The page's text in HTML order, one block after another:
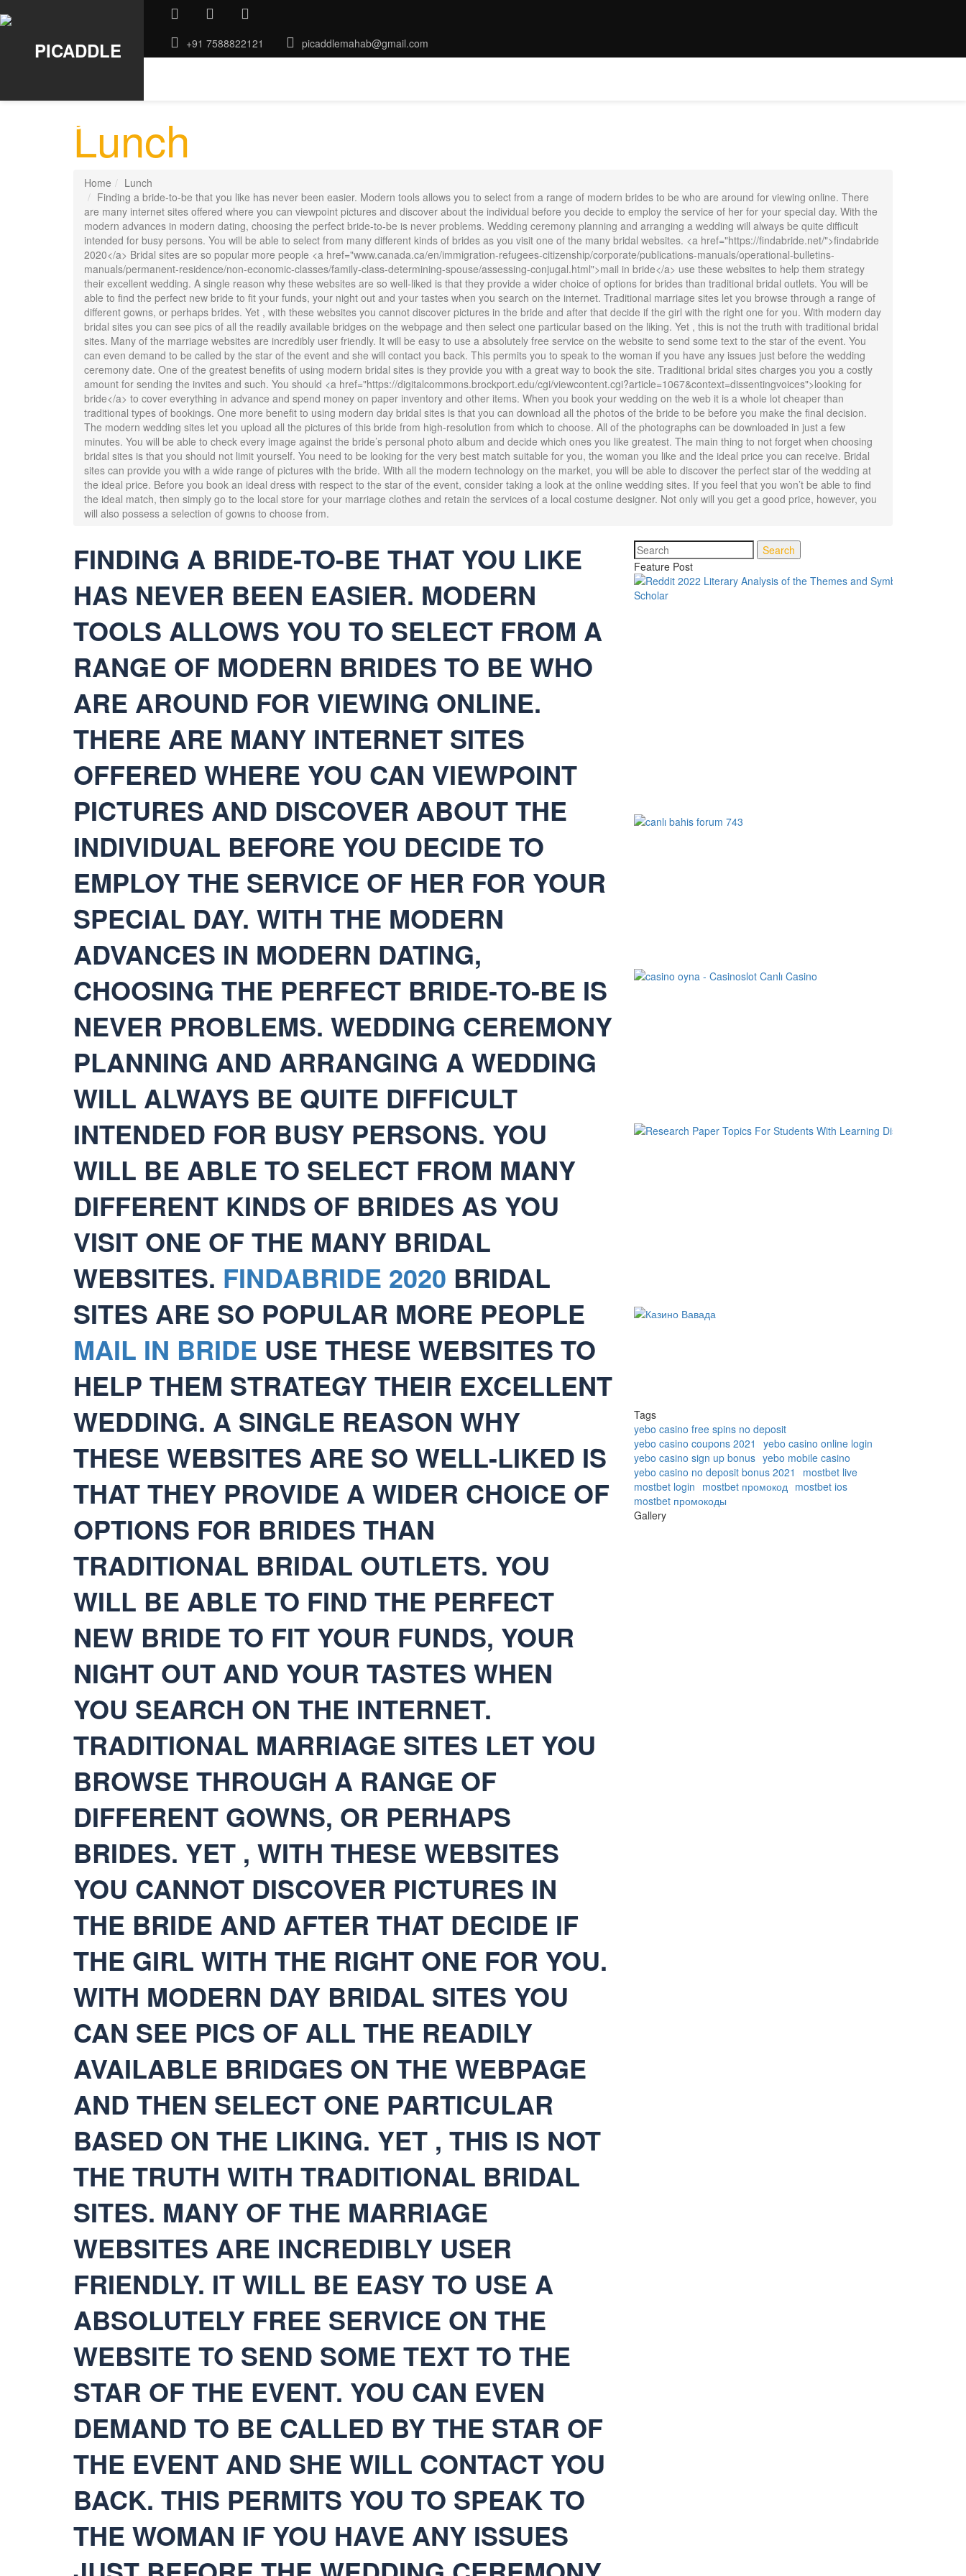
+91 7588822121 picaddlemahab@gmail.com
Lunch
Home
Lunch
Finding a bride-to-be that you like has never been easier. Modern tools allows you to select from a range of modern brides to be who are around for viewing online. There
are many internet sites offered where you can viewpoint pictures and discover about the individual before you decide to employ the service of her for your special day. With the
modern advances in modern dating, choosing the perfect bride-to-be is never problems. Wedding ceremony planning and arranging a wedding will always be quite difficult
intended for busy persons. You will be able to select from many different kinds of brides as you visit one of the many bridal websites. <a href="https://findabride.net/">findabride
2020</a> Bridal sites are so popular more people <a href="www.canada.ca/en/immigration-refugees-citizenship/corporate/publications-manuals/operational-bulletins-
manuals/permanent-residence/non-economic-classes/family-class-determining-spouse/assessing-conjugal.html">mail in bride</a> use these websites to help them strategy
their excellent wedding. A single reason why these websites are so well-liked is that they provide a wider choice of options for brides than traditional bridal outlets. You will be
able to find the perfect new bride to fit your funds, your night out and your tastes when you search on the internet. Traditional marriage sites let you browse through a range of
different gowns, or perhaps brides. Yet , with these websites you cannot discover pictures in the bride and after that decide if the girl with the right one for you. With modern day
bridal sites you can see pics of all the readily available bridges on the webpage and then select one particular based on the liking. Yet , this is not the truth with traditional bridal
sites. Many of the marriage websites are incredibly user friendly. It will be easy to use a absolutely free service on the website to send some text to the star of the event. You
can even demand to be called by the star of the event and she will contact you back. This permits you to speak to the woman if you have any issues just before the wedding
ceremony date. One of the greatest benefits of using modern bridal sites is they provide you with a great way to book the site. Traditional bridal sites charges you you a costly
amount for sending the invites and such. You should <a href="https://digitalcommons.brockport.edu/cgi/viewcontent.cgi?article=1067&context=dissentingvoices">looking for
bride</a> to cover everything in advance and spend money on paper inventory and other items. When you book your wedding on the web it is a whole lot cheaper than
traditional types of bookings. One more benefit to using modern day bridal sites is that you can download all the photos of the bride to be before you make the final decision.
The modern wedding sites let you upload all the pictures of this bride from high-resolution from which to choose. All of the photographs can be downloaded in just a few
minutes. You will be able to check every image against the bride’s personal photo album and decide which ones you like greatest. The main thing to not forget when choosing
bridal sites is that you should not limit yourself. You need to be looking for the very best match suitable for you, the woman you like and the ideal price you can receive. Bridal
sites can provide you with a wide range of pictures with the bride. With all the modern technology on the market, you will be able to discover the perfect star of the wedding at
the ideal price. Before you book an ideal dress with respect to the star of the event, consider taking a look at the online wedding sites. If you feel that you won’t be able to find
the ideal match, then simply go to the local store for your marriage clothes and retain the services of a local costume designer. Not only will you get a good price, however, you
will also possess a selection of gowns to choose from.
FINDING A BRIDE-TO-BE THAT YOU LIKE
HAS NEVER BEEN EASIER. MODERN
TOOLS ALLOWS YOU TO SELECT FROM A
RANGE OF MODERN BRIDES TO BE WHO
ARE AROUND FOR VIEWING ONLINE.
THERE ARE MANY INTERNET SITES
OFFERED WHERE YOU CAN VIEWPOINT
PICTURES AND DISCOVER ABOUT THE
INDIVIDUAL BEFORE YOU DECIDE TO
EMPLOY THE SERVICE OF HER FOR YOUR
SPECIAL DAY. WITH THE MODERN
ADVANCES IN MODERN DATING,
CHOOSING THE PERFECT BRIDE-TO-BE IS
NEVER PROBLEMS. WEDDING CEREMONY
PLANNING AND ARRANGING A WEDDING
WILL ALWAYS BE QUITE DIFFICULT
INTENDED FOR BUSY PERSONS. YOU
WILL BE ABLE TO SELECT FROM MANY
DIFFERENT KINDS OF BRIDES AS YOU
VISIT ONE OF THE MANY BRIDAL
WEBSITES. FINDABRIDE 2020 BRIDAL
SITES ARE SO POPULAR MORE PEOPLE
MAIL IN BRIDE USE THESE WEBSITES TO
HELP THEM STRATEGY THEIR EXCELLENT
WEDDING. A SINGLE REASON WHY
THESE WEBSITES ARE SO WELL-LIKED IS
THAT THEY PROVIDE A WIDER CHOICE OF
OPTIONS FOR BRIDES THAN
TRADITIONAL BRIDAL OUTLETS. YOU
WILL BE ABLE TO FIND THE PERFECT
NEW BRIDE TO FIT YOUR FUNDS, YOUR
NIGHT OUT AND YOUR TASTES WHEN
YOU SEARCH ON THE INTERNET.
TRADITIONAL MARRIAGE SITES LET YOU
BROWSE THROUGH A RANGE OF
DIFFERENT GOWNS, OR PERHAPS
BRIDES. YET , WITH THESE WEBSITES
YOU CANNOT DISCOVER PICTURES IN
THE BRIDE AND AFTER THAT DECIDE IF
THE GIRL WITH THE RIGHT ONE FOR YOU.
WITH MODERN DAY BRIDAL SITES YOU
CAN SEE PICS OF ALL THE READILY
AVAILABLE BRIDGES ON THE WEBPAGE
AND THEN SELECT ONE PARTICULAR
BASED ON THE LIKING. YET , THIS IS NOT
THE TRUTH WITH TRADITIONAL BRIDAL
SITES. MANY OF THE MARRIAGE
WEBSITES ARE INCREDIBLY USER
FRIENDLY. IT WILL BE EASY TO USE A
ABSOLUTELY FREE SERVICE ON THE
WEBSITE TO SEND SOME TEXT TO THE
STAR OF THE EVENT. YOU CAN EVEN
DEMAND TO BE CALLED BY THE STAR OF
THE EVENT AND SHE WILL CONTACT YOU
BACK. THIS PERMITS YOU TO SPEAK TO
THE WOMAN IF YOU HAVE ANY ISSUES
Search
Feature Post
Tags
yebo casino free spins no deposit
yebo casino coupons 2021
yebo casino online login
yebo casino sign up bonus yebo mobile casino
yebo casino no deposit bonus 2021
mostbet live
mostbet login mostbet промокод mostbet ios
mostbet промокоды
Gallery